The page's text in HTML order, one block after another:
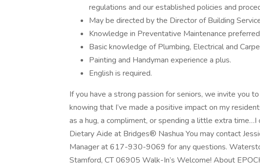
regulations and our established policies and
May be directed by the Director of Building
Knowledge in Preventative Maintenance
Basic knowledge of Plumbing, Electrical and
Painting and Handyman experience a plus.
English is required.
If you have a strong passion for seniors, we invite you
knowing that I’ve made a positive impact on my
as a hug, a compliment, or spending a little extra time…I
Dietary Aide at Bridges® Nashua You may contact
Manager at 617-930-9069 for any questions.
Stamford, CT 06905 Walk-In’s Welcome! About